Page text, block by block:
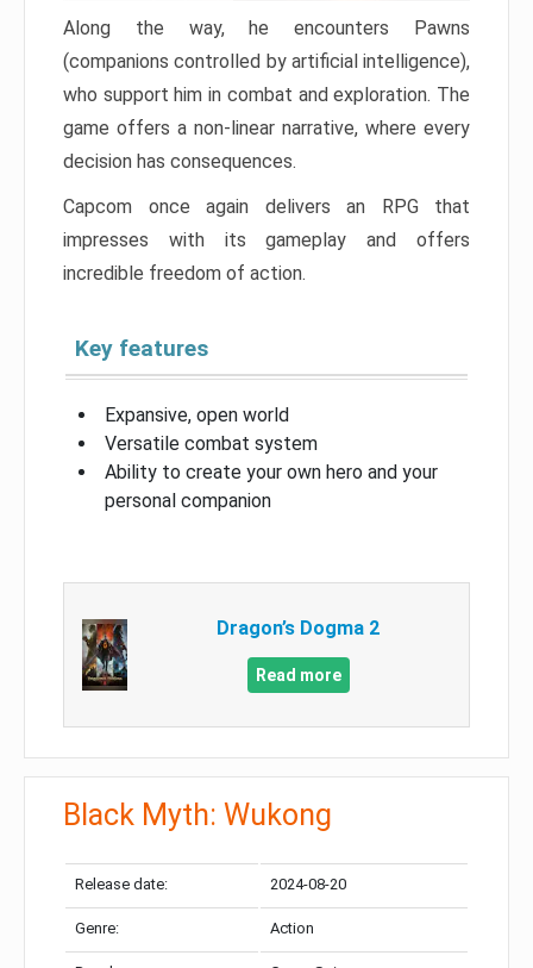
Along the way, he encounters Pawns
(companions controlled by artificial intelligence),
who support him in combat and exploration. The
game offers a non-linear narrative, where every
decision has consequences.
Capcom once again delivers an RPG that
impresses with its gameplay and offers
incredible freedom of action.
Key features
Expansive, open world
Versatile combat system
Ability to create your own hero and your
personal companion
Dragon’s Dogma 2
Read more
Black Myth: Wukong
Release date: 2024-08-20
Genre: Action